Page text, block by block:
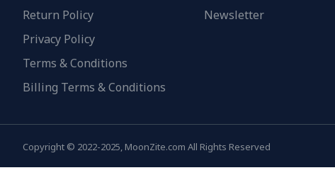
Return Policy
Privacy Policy
Terms & Conditions
Billing Terms & Conditions
Newsletter
Copyright © 2022-2025, MoonZite.com All Rights Reserved